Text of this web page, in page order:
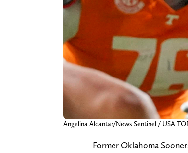
Angelina Alcantar/News Sentinel / USA
Former Oklahoma